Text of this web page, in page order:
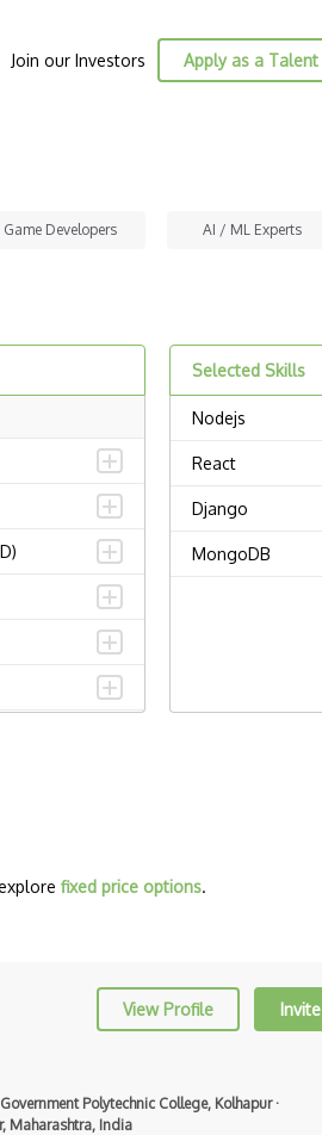
Join our Investors Apply as a Talent
Game Developers AI / ML Experts
Selected Skills
Nodejs
React
Django
MongoDB
fixed price options.
View Profile
Government Polytechnic College, Kolhapur·
Maharashtra, India